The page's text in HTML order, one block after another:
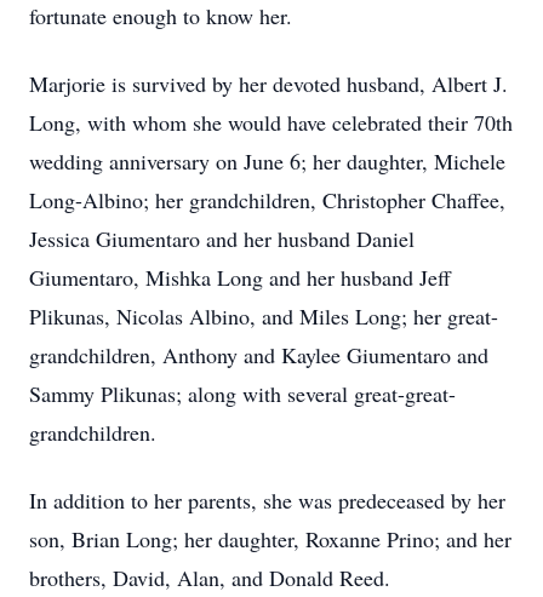
fortunate enough to know her.
Marjorie is survived by her devoted husband, Albert J.
Long, with whom she would have celebrated their 70th
wedding anniversary on June 6; her daughter, Michele
Long-Albino; her grandchildren, Christopher Chaffee,
Jessica Giumentaro and her husband Daniel
Giumentaro, Mishka Long and her husband Jeff
Plikunas, Nicolas Albino, and Miles Long; her great-
grandchildren, Anthony and Kaylee Giumentaro and
Sammy Plikunas; along with several great-great-
grandchildren.
In addition to her parents, she was predeceased by her
son, Brian Long; her daughter, Roxanne Prino; and her
brothers, David, Alan, and Donald Reed.